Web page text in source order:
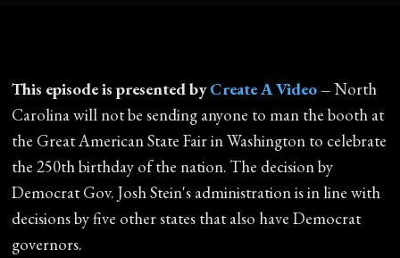
This episode is presented byCreate A Video–North
Carolina will not be sending anyone to man the booth at
the Great American State Fair in Washington to celebrate
the 250th birthday of the nation. The decision by
Democrat Gov. Josh Stein's administration is in line with
decisions by five other states that also have Democrat
governors.